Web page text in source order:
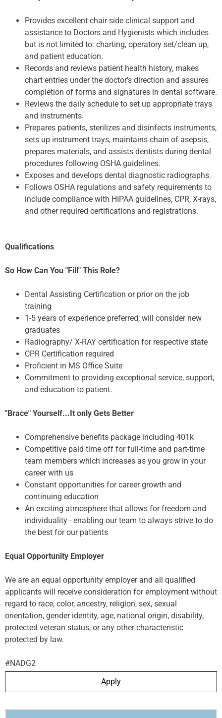
Provides excellent chair-side clinical support and
assistance to Doctors and Hygienists which includes
but is not limited to: charting, operatory set/clean up,
and patient education.
Records and reviews patient health history, makes
chart entries under the doctor's direction and assures
completion of forms and signatures in dental software.
Reviews the daily schedule to set up appropriate trays
and instruments.
Prepares patients, sterilizes and disinfects instruments,
sets up instrument trays, maintains chain of asepsis,
prepares materials, and assists dentists during dental
procedures following OSHA guidelines.
Exposes and develops dental diagnostic radiographs.
Follows OSHA regulations and safety requirements to
include compliance with HIPAA guidelines, CPR, X-rays,
and other required certifications and registrations.
Qualifications
So How Can You "Fill" This Role?
Dental Assisting Certification or prior on the job
training
1-5 years of experience preferred; will consider new
graduates
Radiography/ X-RAY certification for respective state
CPR Certification required
Proficient in MS Office Suite
Commitment to providing exceptional service, support,
and education to patient.
"Brace" Yourself...It only Gets Better
Comprehensive benefits package including 401k
Competitive paid time off for full-time and part-time
team members which increases as you grow in your
career with us
Constant opportunities for career growth and
continuing education
An exciting atmosphere that allows for freedom and
individuality - enabling our team to always strive to do
the best for our patients
Equal Opportunity Employer
We are an equal opportunity employer and all qualified
applicants will receive consideration for employment without
regard to race, color, ancestry, religion, sex, sexual
orientation, gender identity, age, national origin, disability,
protected veteran status, or any other characteristic
protected by law.
#NADG2
Apply